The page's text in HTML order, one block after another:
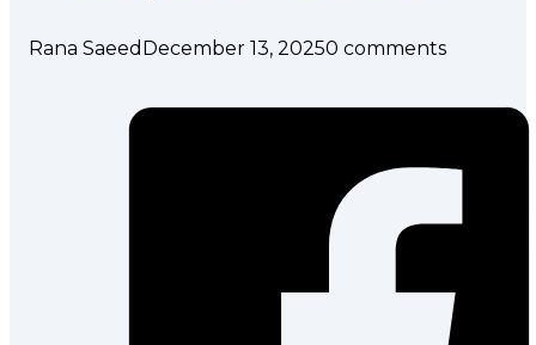
Rana Saeed December 13, 20250 comments